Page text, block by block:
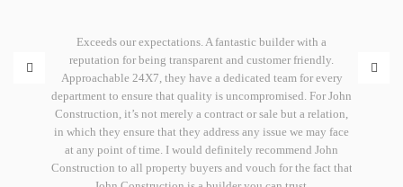
Exceeds our expectations. A fantastic builder with a
reputation for being transparent and customer friendly.
Approachable 24X7, they have a dedicated team for every
department to ensure that quality is uncompromised. For John
Construction, it’s not merely a contract or sale but a relation,
in which they ensure that they address any issue we may face
at any point of time. I would definitely recommend John
Construction to all property buyers and vouch for the fact that